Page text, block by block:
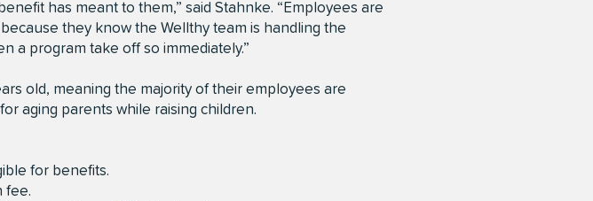
has meant to them,” said Stahnke. “Employees are
they know the Wellthy team is handling the
a program take off so immediately.”
old, meaning the majority of their employees are
aging parents while raising children.
for benefits.
fee.